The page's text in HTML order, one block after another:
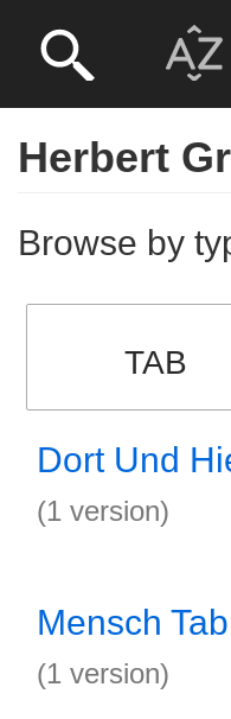
Herbert
Browse by
TAB
Dort Und
(1 version)
Mensch Tab
(1 version)